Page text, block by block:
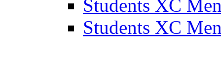
Students XC
Students XC